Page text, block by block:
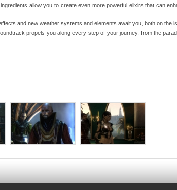
allow you to create even more powerful elixirs that can
and new weather systems and elements await you, both on the
propels you along every step of your journey, from the